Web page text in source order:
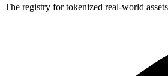
The registry for tokenized real-world assets